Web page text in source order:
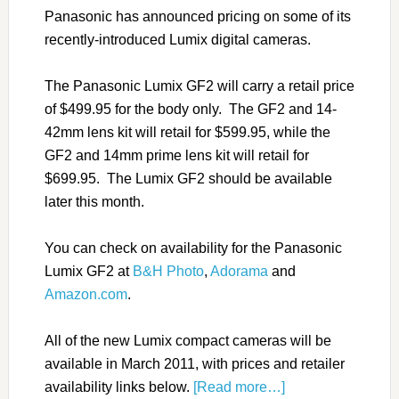
Panasonic has announced pricing on some of its
recently-introduced Lumix digital cameras.
The Panasonic Lumix GF2 will carry a retail price
of $499.95 for the body only. The GF2 and 14-
42mm lens kit will retail for $599.95, while the
GF2 and 14mm prime lens kit will retail for
$699.95. The Lumix GF2 should be available
later this month.
You can check on availability for the Panasonic
Lumix GF2 at B&H Photo, Adorama and
Amazon.com.
All of the new Lumix compact cameras will be
available in March 2011, with prices and retailer
availability links below. [Read more…]